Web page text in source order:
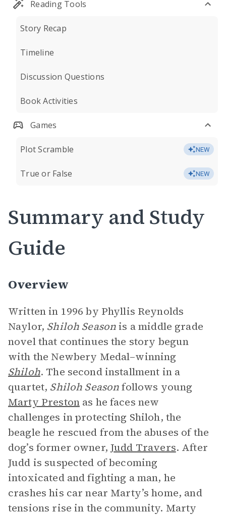
Reading Tools
Story Recap
Timeline
Discussion Questions
Book Activities
Games
Plot Scramble NEW
True or False NEW
Summary and Study
Guide
Overview
Written in 1996 by Phyllis Reynolds
Naylor, Shiloh Seasonis a middle grade
novel that continues the story begun
with the Newbery Medal–winning
Shiloh. The second installment in a
quartet, Shiloh Seasonfollows young
Marty Prestonas he faces new
challenges in protecting Shiloh, the
beagle he rescued from the abuses of the
dog’s former owner, Judd Travers. After
Judd is suspected of becoming
intoxicated and fighting a man, he
crashes his car near Marty’s home, and
tensions rise in the community. Marty